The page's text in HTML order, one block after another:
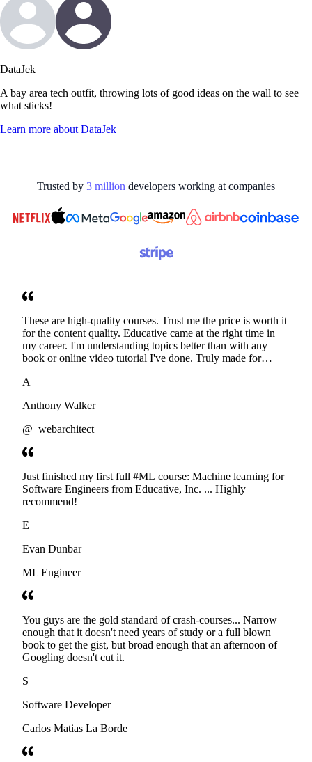
DataJek
A bay area tech outfit, throwing lots of good ideas on the wall to see
what sticks!
Learn more aboutDataJek
Trusted by 3 million developers working at companies
These are high-quality courses. Trust me the price is worth it
for the content quality. Educative came at the right time in
my career. I'm understanding topics better than with any
book or online video tutorial I've done. Truly made for
A
Anthony Walker
@_webarchitect_
Just finished my first full #ML course: Machine learning for
Software Engineers from Educative, Inc. ... Highly
recommend!
E
Evan Dunbar
ML Engineer
You guys are the gold standard of crash-courses... Narrow
enough that it doesn't need years of study or a full blown
book to get the gist, but broad enough that an afternoon of
Googling doesn't cut it.
S
Software Developer
Carlos Matias La Borde